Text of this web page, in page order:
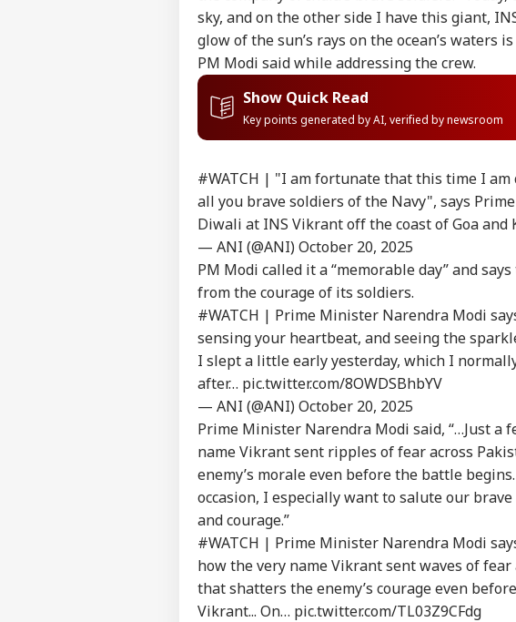
sky, and on the other side I have this giant,
glow of the sun’s rays on the ocean’s
PM Modi said while addressing the crew.
Show Quick Read
Key points generated by AI, verified by newsroom
#WATCH | "I am fortunate that this time I
all you brave soldiers of the Navy", says
Diwali at INS Vikrant off the coast of Goa and
— ANI (@ANI) October 20, 2025
PM Modi called it a “memorable day” and
from the courage of its soldiers.
#WATCH | Prime Minister Narendra Modi
sensing your heartbeat, and seeing the
I slept a little early yesterday, which I
after… pic.twitter.com/8OWDSBhbYV
— ANI (@ANI) October 20, 2025
Prime Minister Narendra Modi said, “…Just a
name Vikrant sent ripples of fear across
enemy’s morale even before the battle
occasion, I especially want to salute our
and courage.”
#WATCH | Prime Minister Narendra Modi
how the very name Vikrant sent waves of
that shatters the enemy’s courage even
Vikrant... On… pic.twitter.com/TL03Z9CFdg
Personal Corner